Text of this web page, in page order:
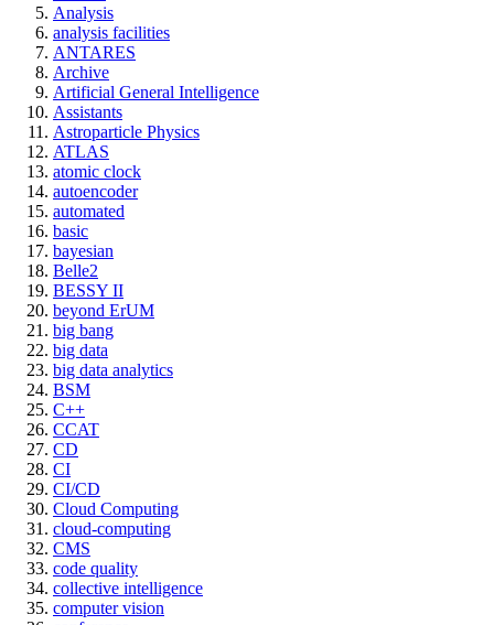
Analysis
analysis facilities
ANTARES
Archive
Artificial General Intelligence
Assistants
Astroparticle Physics
ATLAS
atomic clock
autoencoder
automated
basic
bayesian
Belle2
BESSY II
beyond ErUM
big bang
big data
big data analytics
BSM
C++
CCAT
CD
CI
CI/CD
Cloud Computing
cloud-computing
CMS
code quality
collective intelligence
computer vision